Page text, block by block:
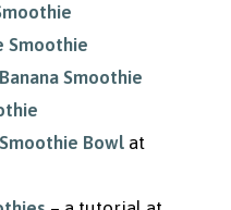
Smoothie
Smoothie
Bowlat